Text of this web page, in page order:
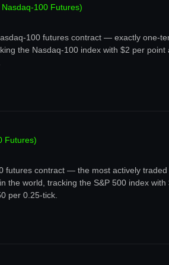
100 Futures)
100 futures contract — exactly one-
the Nasdaq-100 index with $2 per point
Futures)
futures contract — the most actively traded
the world, tracking the S&P 500 index with
per 0.25-tick.